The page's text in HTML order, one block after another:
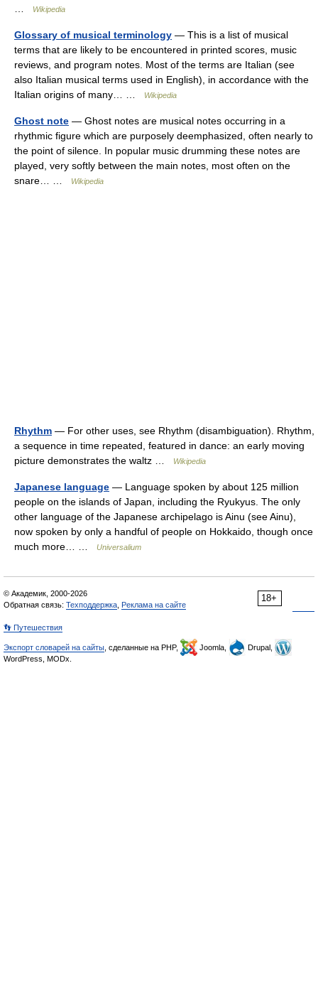
Wikipedia
Glossary of musical terminology — This is a list of musical
terms that are likely to be encountered in printed scores, music
reviews, and program notes. Most of the terms are Italian (see
also Italian musical terms used in English), in accordance with the
Italian origins of many… …
Wikipedia
Ghost note — Ghost notes are musical notes occurring in a
rhythmic figure which are purposely deemphasized, often nearly to
the point of silence. In popular music drumming these notes are
played, very softly between the main notes, most often on the
snare… …
Wikipedia
Rhythm — For other uses, see Rhythm (disambiguation). Rhythm,
a sequence in time repeated, featured in dance: an early moving
picture demonstrates the waltz …
Wikipedia
Japanese language — Language spoken by about 125 million
people on the islands of Japan, including the Ryukyus. The only
other language of the Japanese archipelago is Ainu (see Ainu),
now spoken by only a handful of people on Hokkaido, though once
much more… …
Universalium
18+
© Академик, 2000-2026
Обратная связь: Техподдержка Реклама на сайте
👣 Путешествия
Экспорт словарей на сайты , сделанные на PHP, Joomla,
Drupal,
WordPress, MODx.